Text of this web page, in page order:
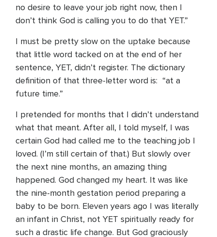
no desire to leave your job right now, then I
don’t think God is calling you to do that YET.”
I must be pretty slow on the uptake because
that little word tacked on at the end of her
sentence, YET, didn’t register. The dictionary
definition of that three-letter word is: “at a
future time.”
I pretended for months that I didn’t understand
what that meant. After all, I told myself, I was
certain God had called me to the teaching job I
loved. (I’m still certain of that.) But slowly over
the next nine months, an amazing thing
happened. God changed my heart. It was like
the nine-month gestation period preparing a
baby to be born. Eleven years ago I was literally
an infant in Christ, not YET spiritually ready for
such a drastic life change. But God graciously